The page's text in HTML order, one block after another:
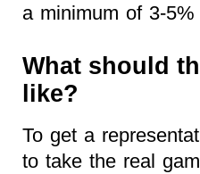
a minimum of 3-5%
What should
like?
To get a
to take the real